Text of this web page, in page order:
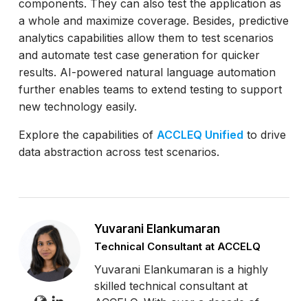
components. They can also test the application as
a whole and maximize coverage. Besides, predictive
analytics capabilities allow them to test scenarios
and automate test case generation for quicker
results. AI-powered natural language automation
further enables teams to extend testing to support
new technology easily.
Explore the capabilities of ACCLEQ Unified to drive
data abstraction across test scenarios.
Yuvarani Elankumaran
Technical Consultant at ACCELQ
Yuvarani Elankumaran is a highly
skilled technical consultant at